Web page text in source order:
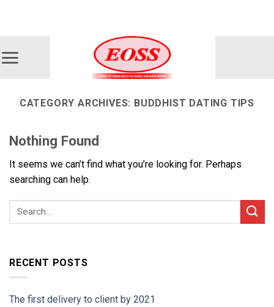
CATEGORY ARCHIVES: BUDDHIST DATING TIPS
Nothing Found
It seems we can’t find what you’re looking for. Perhaps
searching can help.
RECENT POSTS
The first delivery to client by 2021